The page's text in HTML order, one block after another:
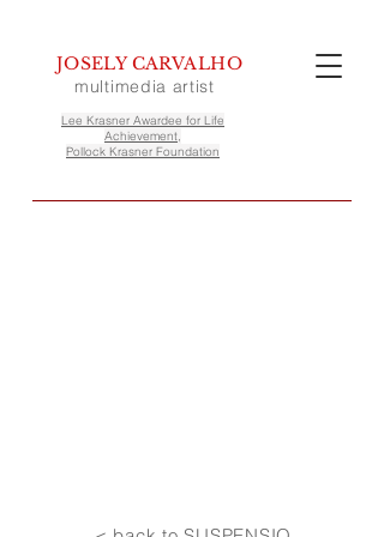
Lee Krasner Awardee for Life
Achievement,
Pollock Krasner Foundation
JOSELY CARVALHO
multimedia artist